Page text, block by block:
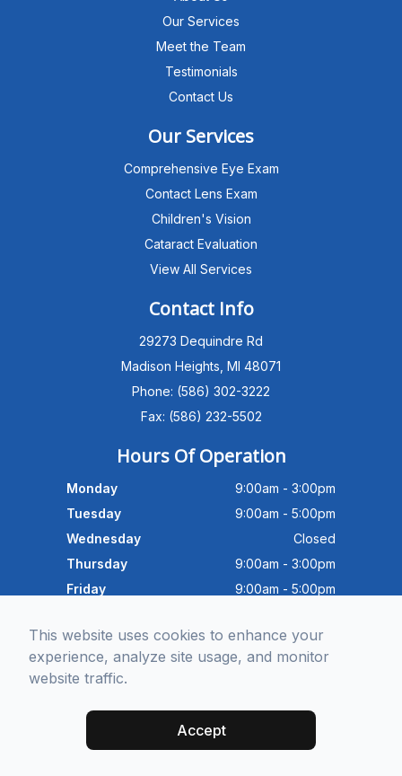
Our Services
Meet the Team
Testimonials
Contact Us
Our Services
Comprehensive Eye Exam
Contact Lens Exam
Children's Vision
Cataract Evaluation
View All Services
Contact Info
29273 Dequindre Rd
Madison Heights, MI 48071
Phone: (586) 302-3222
Fax: (586) 232-5502
Hours Of Operation
Monday
9:00am - 3:00pm
Tuesday
9:00am - 5:00pm
Wednesday
Closed
Thursday
9:00am - 3:00pm
Friday
9:00am - 5:00pm
Sunday
Closed
© 2026 Michigan Eye Consultants. All rights Reserved -Accessibility
Sitemap
Managed and Designed by
Hello!I'm the MEC Patient Advisor. I
can answer questions about our
Program,Neurolens,specialty
lenses,pricing,and help get you
brings you in today?
This website uses cookies to enhance your
experience, analyze site usage, and monitor
website traffic.
Accept